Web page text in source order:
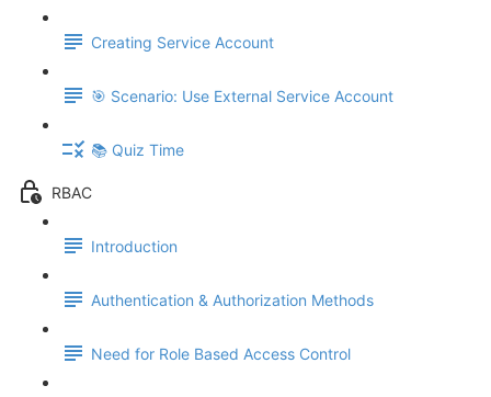
Creating Service Account
🎯 Scenario: Use External Service Account
📚 Quiz Time
RBAC
Introduction
Authentication & Authorization Methods
Need for Role Based Access Control